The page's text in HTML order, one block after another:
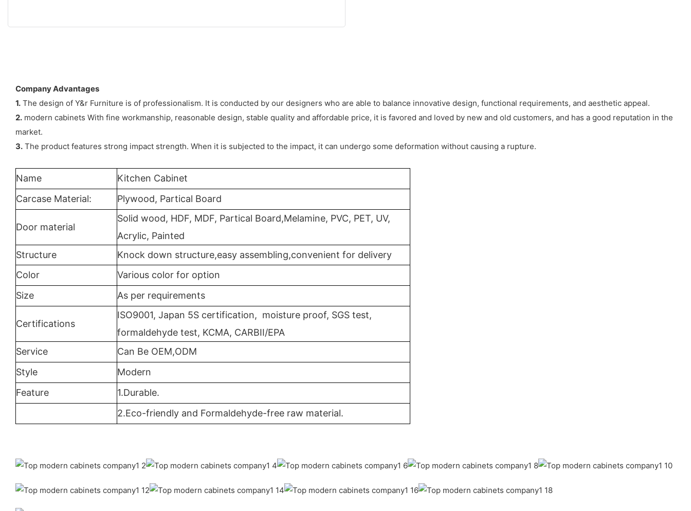
Company Advantages
1. The design of Y&r Furniture is of professionalism. It is conducted by our designers who are able to balance innovative design, functional requirements, and aesthetic appeal.
2. modern cabinets With fine workmanship, reasonable design, stable quality and affordable price, it is favored and loved by new and old customers, and has a good reputation in the
market.
3. The product features strong impact strength. When it is subjected to the impact, it can undergo some deformation without causing a rupture.
Name
Kitchen Cabinet
Carcase Material:
Plywood, Partical Board
Door material
Solid wood, HDF, MDF, Partical Board,Melamine, PVC, PET, UV,
Acrylic, Painted
Structure
Knock down structure,easy assembling,convenient for delivery
Color
Various color for option
Size
As per requirements
Certifications
ISO9001, Japan 5S certification, moisture proof, SGS test,
formaldehyde test, KCMA, CARBII/EPA
Service
Can Be OEM,ODM
Style
Modern
Feature
1.Durable.
2.Eco-friendly and Formaldehyde-free raw material.